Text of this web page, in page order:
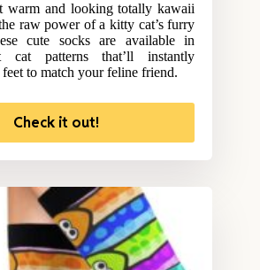
warm and looking totally kawaii
raw power of a kitty cat’s furry
cute socks are available in
cat patterns that’ll instantly
to match your feline friend.
Check it out!